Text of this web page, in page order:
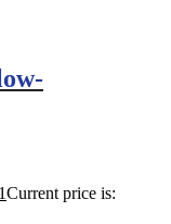
Current price is: